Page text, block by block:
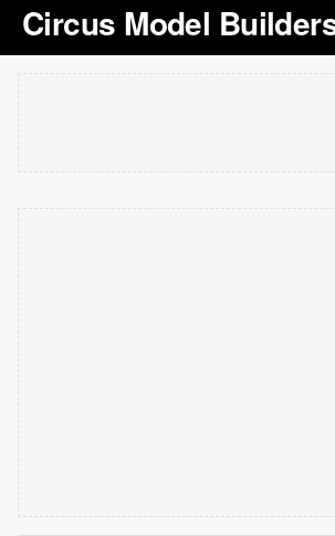
Circus Model